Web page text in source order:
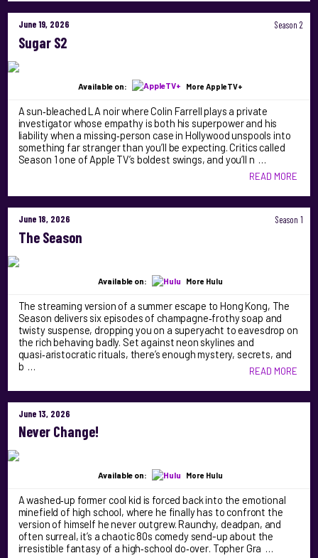
June 19, 2026 Season 2
Sugar S2
Available on: More AppleTV+
A sun‑bleached LA noir where Colin Farrell plays a private
investigator whose empathy is both his superpower and his
liability when a missing‑person case in Hollywood unspools into
something far stranger than you’ll be expecting. Critics called
Season 1 one of Apple TV’s boldest swings, and you’ll n …
READ MORE
June 18, 2026 Season 1
The Season
Available on: More Hulu
The streaming version of a summer escape to Hong Kong, The
Season delivers six episodes of champagne‑frothy soap and
twisty suspense, dropping you on a superyacht to eavesdrop on
the rich behaving badly. Set against neon skylines and
quasi‑aristocratic rituals, there’s enough mystery, secrets, and
b …
READ MORE
June 13, 2026
Never Change!
Available on: More Hulu
A washed‑up former cool kid is forced back into the emotional
minefield of high school, where he finally has to confront the
version of himself he never outgrew. Raunchy, deadpan, and
often surreal, it’s a chaotic 80s comedy send-up about the
irresistible fantasy of a high‑school do‑over. Topher Gra …